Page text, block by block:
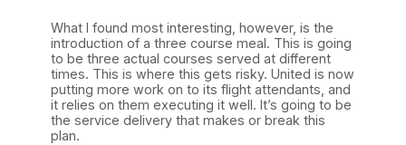
What I found most interesting, however, is the
introduction of a three course meal. This is going
to be three actual courses served at different
times. This is where this gets risky. United is now
putting more work on to its flight attendants, and
it relies on them executing it well. It’s going to be
the service delivery that makes or break this
plan.